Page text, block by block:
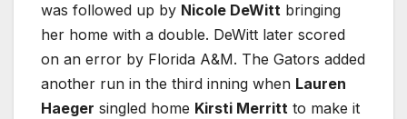
was followed up by Nicole DeWitt bringing
her home with a double. DeWitt later scored
on an error by Florida A&M. The Gators added
another run in the third inning when Lauren
Haeger singled home Kirsti Merritt to make it